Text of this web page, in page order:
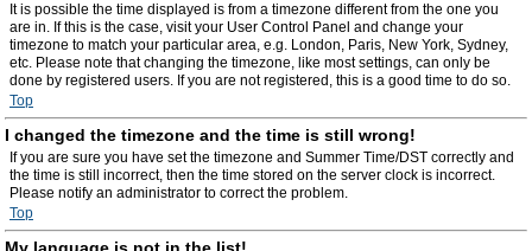
It is possible the time displayed is from a timezone different from the one you
are in. If this is the case, visit your User Control Panel and change your
timezone to match your particular area, e.g. London, Paris, New York, Sydney,
etc. Please note that changing the timezone, like most settings, can only be
done by registered users. If you are not registered, this is a good time to do so.
Top
I changed the timezone and the time is still wrong!
If you are sure you have set the timezone and Summer Time/DST correctly and
the time is still incorrect, then the time stored on the server clock is incorrect.
Please notify an administrator to correct the problem.
Top